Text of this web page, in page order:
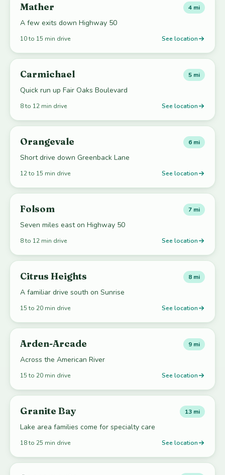
Mather 4 mi
A few exits down Highway 50
10 to 15 min drive See location
Carmichael 5 mi
Quick run up Fair Oaks Boulevard
8 to 12 min drive See location
Orangevale 6 mi
Short drive down Greenback Lane
12 to 15 min drive See location
Folsom 7 mi
Seven miles east on Highway 50
8 to 12 min drive See location
Citrus Heights 8 mi
A familiar drive south on Sunrise
15 to 20 min drive See location
Arden-Arcade 9 mi
Across the American River
15 to 20 min drive See location
Granite Bay 13 mi
Lake area families come for specialty care
18 to 25 min drive See location